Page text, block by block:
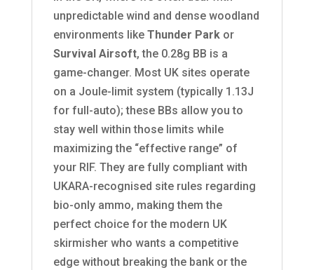
unpredictable wind and dense woodland
environments like Thunder Parkor
Survival Airsoft, the 0.28g BB is a
game-changer. Most UK sites operate
on a Joule-limit system (typically 1.13J
for full-auto); these BBs allow you to
stay well within those limits while
maximizing the “effective range” of
your RIF. They are fully compliant with
UKARA-recognised site rules regarding
bio-only ammo, making them the
perfect choice for the modern UK
skirmisher who wants a competitive
edge without breaking the bank or the